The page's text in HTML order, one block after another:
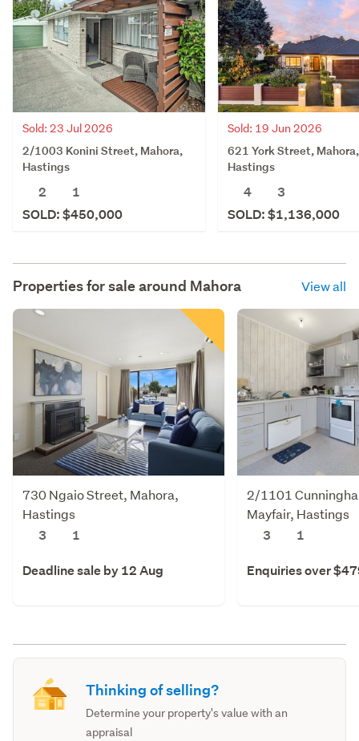
Sold: 23 Jul 2026
2/1003 Konini Street, Mahora,
Hastings
2
1
SOLD: $450,000
Sold: 19 Jun 2026
621 York Street, Mahora,
Hastings
4
3
SOLD: $1,136,000
Properties for sale around Mahora View all
730 Ngaio Street, Mahora,
Hastings
3
1
Deadline sale by 12 Aug
2/1101
Mayfair, Hastings
3
1
Enquiries over
Thinking of selling?
Determine your property's value with an
appraisal